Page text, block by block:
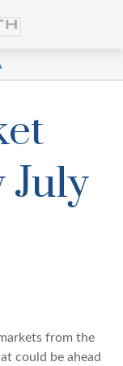
July
from the
could be ahead